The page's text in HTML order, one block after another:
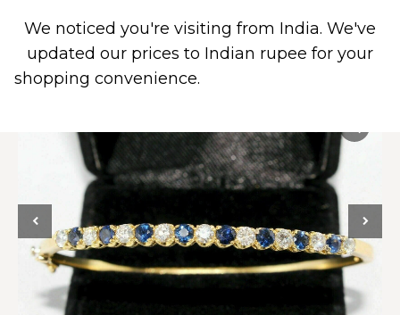
0
We noticed you're visiting from India. We've
updated our prices to Indian rupee for your
shopping convenience.